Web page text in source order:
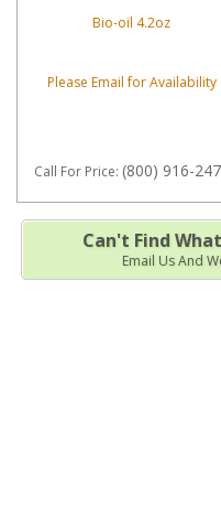
Bio-oil 4.2oz
Please Email for Availability
Call For Price: (800) 916-
Can't Find
Email Us And